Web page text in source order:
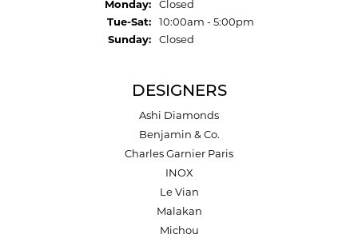
Monday:
Closed
Tue-Sat:Tuesday - Saturday:
10:00am - 5:00pm
Sunday:
Closed
DESIGNERS
Ashi Diamonds
Benjamin & Co.
Charles Garnier Paris
INOX
Le Vian
Malakan
Michou